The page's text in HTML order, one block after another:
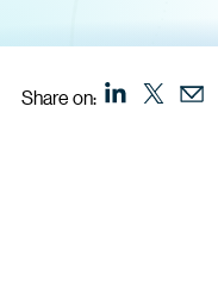
Share on: